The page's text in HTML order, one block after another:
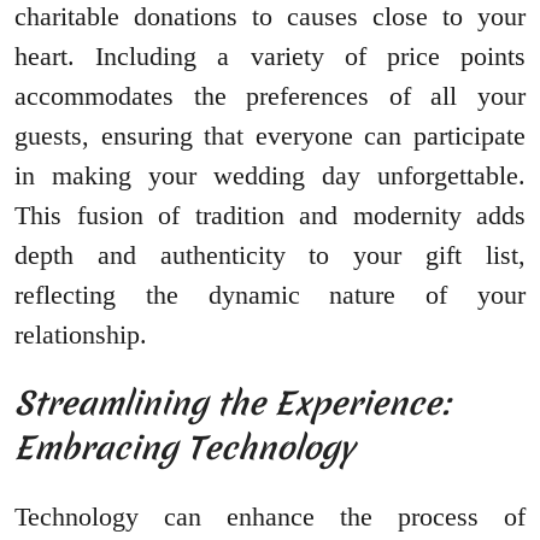
charitable donations to causes close to your
heart. Including a variety of price points
accommodates the preferences of all your
guests, ensuring that everyone can participate
in making your wedding day unforgettable.
This fusion of tradition and modernity adds
depth and authenticity to your gift list,
reflecting the dynamic nature of your
relationship.
Streamlining the Experience:
Embracing Technology
Technology can enhance the process of